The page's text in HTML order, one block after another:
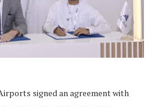
signed an agreement with